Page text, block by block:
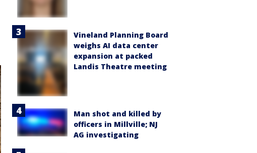
Vineland Planning Board
weighs AI data center
expansion at packed
Landis Theatre meeting
Man shot and killed by
officers in Millville; NJ
AG investigating